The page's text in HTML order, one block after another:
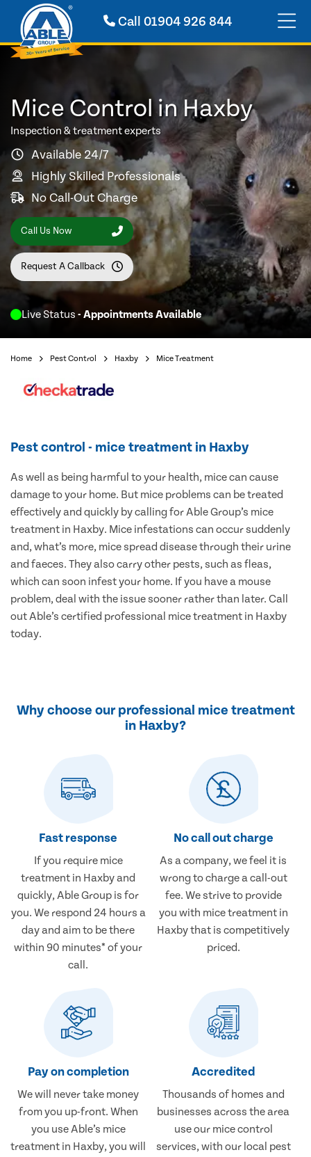
Call 01904 926 844
Live Status - Appointments Available
Mice Control in Haxby
Inspection & treatment experts
Available 24/7
Highly Skilled Professionals
No Call-Out Charge
Call Us Now
Request A Callback
Home Pest Control Haxby Mice Treatment
Pest control - mice treatment in Haxby
As well as being harmful to your health, mice can cause
damage to your home. But mice problems can be treated
effectively and quickly by calling for Able Group’s mice
treatment in Haxby. Mice infestations can occur suddenly
and, what’s more, mice spread disease through their urine
and faeces. They also carry other pests, such as fleas,
which can soon infest your home. If you have a mouse
problem, deal with the issue sooner rather than later. Call
out Able’s certified professional mice treatment in Haxby
today.
Why choose our professional mice treatment
in Haxby?
Fast response
If you require mice
treatment in Haxby and
quickly, Able Group is for
you. We respond 24 hours a
day and aim to be there
within 90 minutes* of your
call.
No call out charge
As a company, we feel it is
wrong to charge a call-out
fee. We strive to provide
you with mice treatment in
Haxby that is competitively
priced.
Pay on completion
We will never take money
from you up-front. When
you use Able’s mice
treatment in Haxby, you will
Accredited
Thousands of homes and
businesses across the area
use our mice control
services, with our local pest